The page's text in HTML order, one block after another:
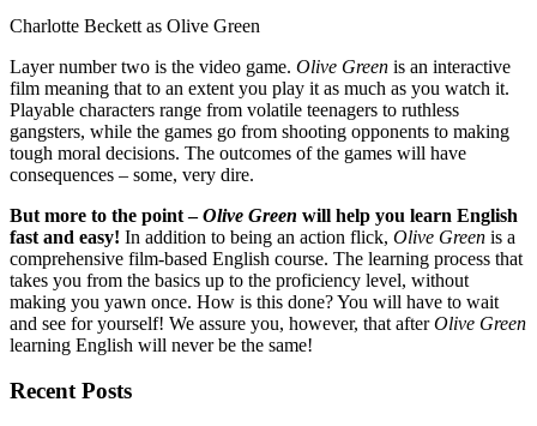
Charlotte Beckett as Olive Green
Layer number two is the video game. Olive Green is an interactive
film meaning that to an extent you play it as much as you watch it.
Playable characters range from volatile teenagers to ruthless
gangsters, while the games go from shooting opponents to making
tough moral decisions. The outcomes of the games will have
consequences – some, very dire.
But more to the point –Olive Green will help you learn English
fast and easy! In addition to being an action flick, Olive Green is a
comprehensive film-based English course. The learning process that
takes you from the basics up to the proficiency level, without
making you yawn once. How is this done? You will have to wait
and see for yourself! We assure you, however, that afterOlive Green
learning English will never be the same!
Recent Posts